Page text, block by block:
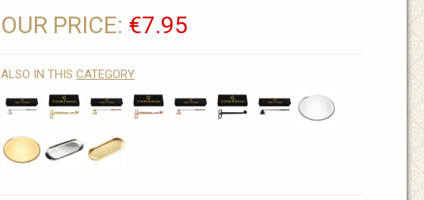
OUR PRICE: €7.95
ALSO IN THISCATEGORY